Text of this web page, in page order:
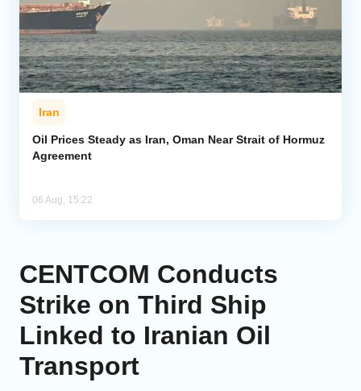
Iran
Oil Prices Steady as Iran, Oman Near Strait of Hormuz
Agreement
06 Aug, 15:22
CENTCOM Conducts
Strike on Third Ship
Linked to Iranian Oil
Transport